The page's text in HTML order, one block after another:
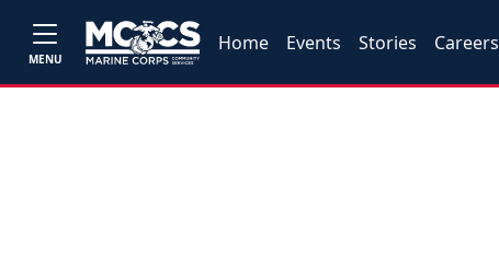
MENU
Home Events Stories Careers